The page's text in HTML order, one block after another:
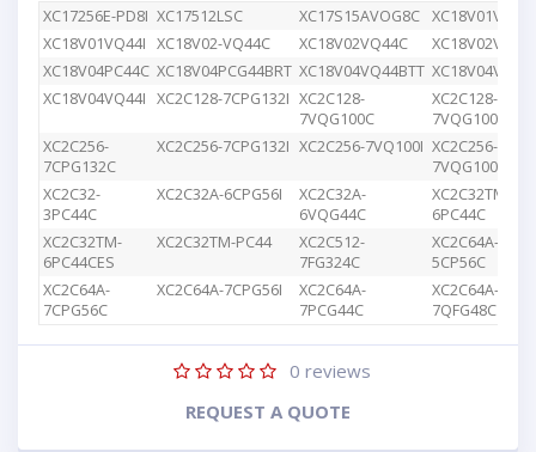
XC17256E-PD8I XC17512LSC XC17S15AVOG8C
XC18V01VQ44I XC18V02-VQ44C XC18V02VQ44C
XC18V04PC44C XC18V04PCG44BRT XC18V04VQ44BTT
XC18V04VQ44I XC2C128-7CPG132I XC2C128-
7VQG100C
XC2C128-
7VQG100I
XC2C256-
7CPG132C
XC2C256-7CPG132I XC2C256-7VQ100I XC2C256-
7VQG100C
XC2C32-
3PC44C
XC2C32A-6CPG56I
XC2C32A-
6VQG44C
XC2C32TM-
6PC44C
XC2C32TM-
6PC44CES
XC2C32TM-PC44
XC2C512-
7FG324C
XC2C64A-
5CP56C
XC2C64A-
7CPG56C
XC2C64A-7CPG56I
XC2C64A-
7PCG44C
XC2C64A-
7QFG48C
0 reviews
REQUEST A QUOTE